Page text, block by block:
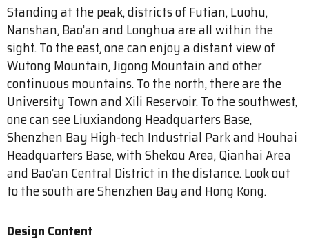
Standing at the peak, districts of Futian, Luohu,
Nanshan, Bao’an and Longhua are all within the
sight. To the east, one can enjoy a distant view of
Wutong Mountain, Jigong Mountain and other
continuous mountains. To the north, there are the
University Town and Xili Reservoir. To the southwest,
one can see Liuxiandong Headquarters Base,
Shenzhen Bay High-tech Industrial Park and Houhai
Headquarters Base, with Shekou Area, Qianhai Area
and Bao’an Central District in the distance. Look out
to the south are Shenzhen Bay and Hong Kong.
Design Content